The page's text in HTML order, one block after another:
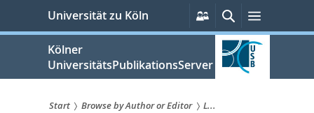
springen
Universität zu Köln
Persönliche
Services
SucheMenü
Kölner
UniversitätsPublikationsServer
Start Browse by Author or Editor
L...